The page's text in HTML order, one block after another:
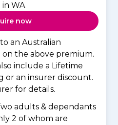
in WA
now
an Australian
the above premium.
include a Lifetime
or an insurer discount.
for details.
adults & dependants
2 of whom are